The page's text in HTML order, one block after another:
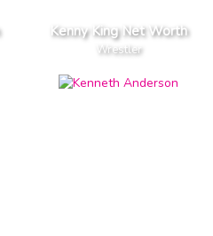
Kenny King Net Worth
Wrestler